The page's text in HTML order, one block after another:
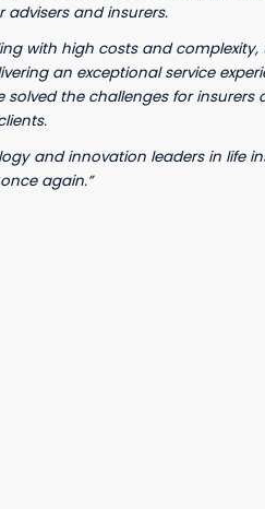
and insurers.
with high costs and
an exceptional service
solved the challenges for
and innovation leaders in life
again.”